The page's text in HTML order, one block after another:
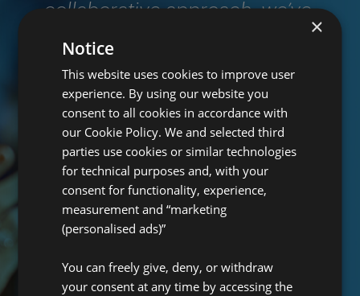
collaborative approach, we’ve
been able to significantly
enhance the thoroughness and
effectiveness of our carrier
reviews. We’re confident that our
services would be beneficial to
any regulatory body looking to
bolster their oversight
capabilities."
Pro Global Audit & Advisory team
×
Notice
This website uses cookies to improve user
experience. By using our website you
consent to all cookies in accordance with
our Cookie Policy. We and selected third
parties use cookies or similar technologies
for technical purposes and, with your
consent for functionality, experience,
measurement and “marketing
(personalised ads)”
You can freely give, deny, or withdraw
your consent at any time by accessing the